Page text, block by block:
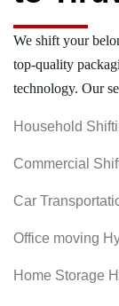
We shift your
top-quality
technology. Our
Household
Commercial
Car
Office moving
Home Storage